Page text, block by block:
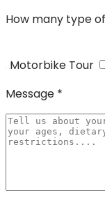
How many type
Motorbike Tour
Message *